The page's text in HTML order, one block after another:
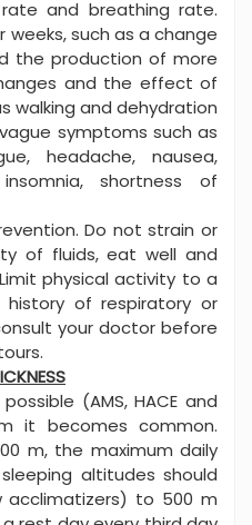
and breathing rate.
weeks, such as a change
the production of more
and the effect of
walking and dehydration
symptoms such as
headache, nausea,
shortness of
Do not strain or
of fluids, eat well and
physical activity to a
of respiratory or
your doctor before
(AMS, HACE and
it becomes common.
m, the maximum daily
altitudes should
to 500 m